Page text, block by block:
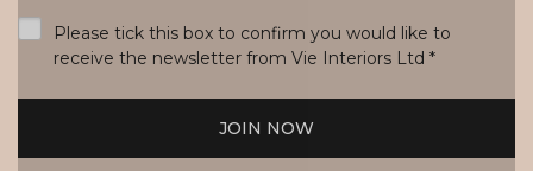
Please tick this box to confirm you would like to
receive the newsletter from Vie Interiors Ltd *
JOIN NOW